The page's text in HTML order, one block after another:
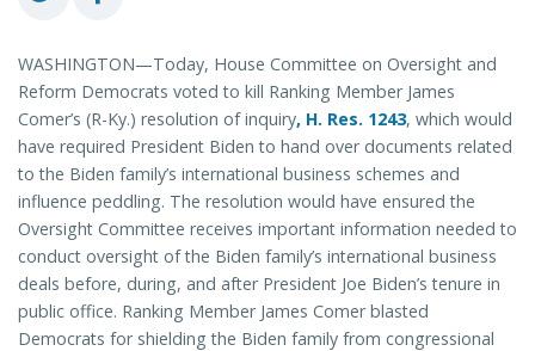
WASHINGTON—Today, House Committee on Oversight and
Reform Democrats voted to kill Ranking Member James
Comer’s (R-Ky.) resolution of inquiry, H. Res. 1243, which would
have required President Biden to hand over documents related
to the Biden family’s international business schemes and
influence peddling. The resolution would have ensured the
Oversight Committee receives important information needed to
conduct oversight of the Biden family’s international business
deals before, during, and after President Joe Biden’s tenure in
public office. Ranking Member James Comer blasted
Democrats for shielding the Biden family from congressional